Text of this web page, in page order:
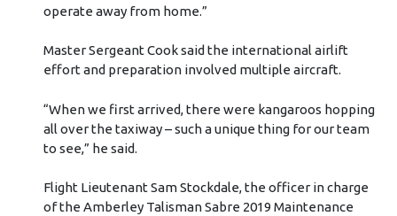
operate away from home.”
Master Sergeant Cook said the international airlift
effort and preparation involved multiple aircraft.
“When we first arrived, there were kangaroos hopping
all over the taxiway – such a unique thing for our team
to see,” he said.
Flight Lieutenant Sam Stockdale, the officer in charge
of the Amberley Talisman Sabre 2019 Maintenance